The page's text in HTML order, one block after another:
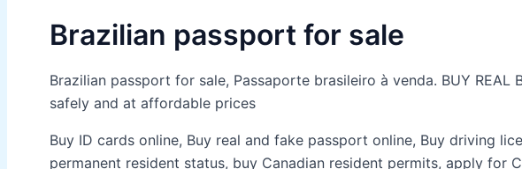
Brazilian passport for sale
Brazilian passport for sale, Passaporte brasileiro à venda. BUY REAL
safely and at affordable prices
Buy ID cards online, Buy real and fake passport online, Buy driving
permanent resident status, buy Canadian resident permits, apply for